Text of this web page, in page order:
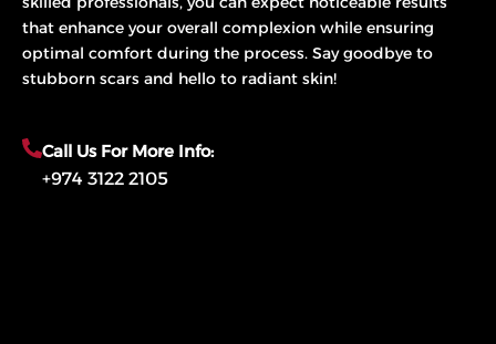
that enhance your overall complexion while ensuring
optimal comfort during the process. Say goodbye to
stubborn scars and hello to radiant skin!
Call Us For More Info:
+974 3122 2105